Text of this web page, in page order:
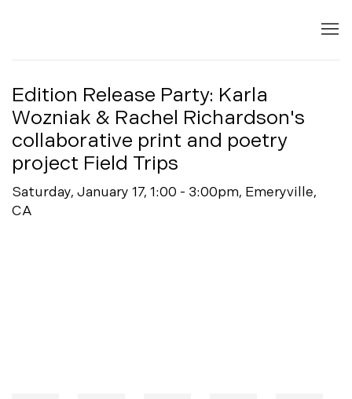
Edition Release Party: Karla
Wozniak & Rachel Richardson's
collaborative print and poetry
project Field Trips
Saturday, January 17, 1:00 - 3:00pm, Emeryville,
CA